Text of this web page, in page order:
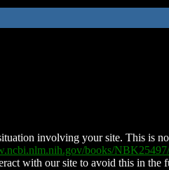
involving your site. This is
books/NBK25497/
with our site to avoid this in the